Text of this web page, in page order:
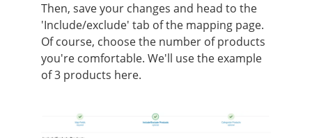
Then, save your changes and head to the
'Include/exclude' tab of the mapping page.
Of course, choose the number of products
you're comfortable. We'll use the example
of 3 products here.